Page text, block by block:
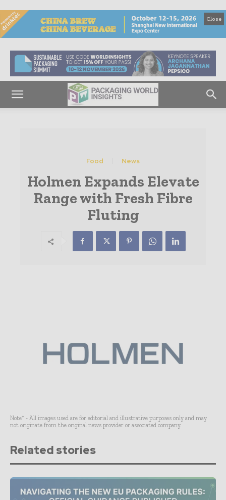
Close
Food News
Holmen Expands Elevate
Range with Fresh Fibre
Fluting
Note* - All images used are for editorial and illustrative purposes only and may
not originate from the original news provider or associated company.
Related stories